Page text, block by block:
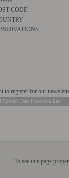
CODE.
to register for our
Spanish Data Protection Law
To see this page